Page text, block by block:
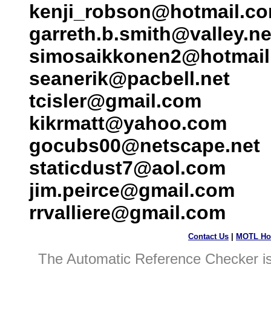
seanerik@pacbell.net
tcisler@gmail.com
kikrmatt@yahoo.com
gocubs00@netscape.net
staticdust7@aol.com
jim.peirce@gmail.com
rrvalliere@gmail.com
Contact Us MOTL
The Automatic Reference Checker